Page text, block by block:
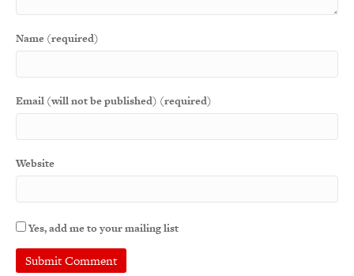
Name (required)
Email (will not be published) (required)
Website
Yes, add me to your mailing list